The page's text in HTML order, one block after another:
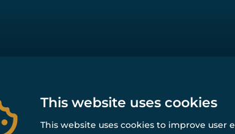
©
This website uses cookies
This website uses cookies to improve user